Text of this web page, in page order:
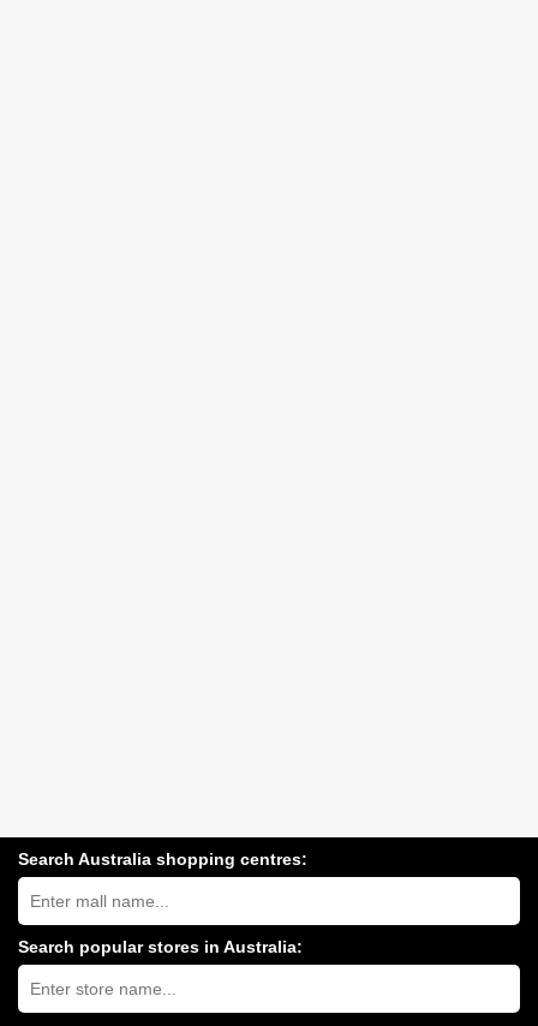
Search Australia shopping centres:
Search
Australia
shopping
centres
near
you:
Search popular stores in Australia:
Type
store
name: